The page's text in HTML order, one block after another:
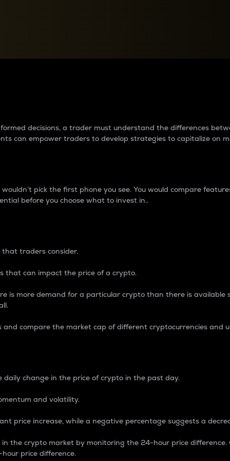
decisions, a trader must understand the differences
can empower traders to develop strategies to capitalize on
wouldn’t pick the first phone you see. You would compare
before you choose what to invest in..
that traders consider.
that can impact the price of a crypto.
is more demand for a particular crypto than there is available
compare the market cap of different cryptocurrencies and
change in the price of crypto in the past day.
and volatility.
price increase, while a negative percentage suggests a
the crypto market by monitoring the 24-hour price
price difference.